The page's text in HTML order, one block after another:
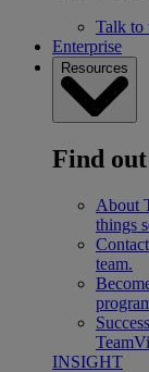
Talk to
Enterprise
Resources
Find
About
things
team.
INSIGHT